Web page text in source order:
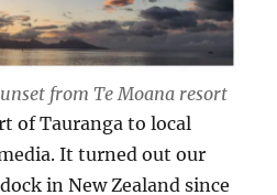
from Te Moana resort
of Tauranga to local
It turned out our
in New Zealand since